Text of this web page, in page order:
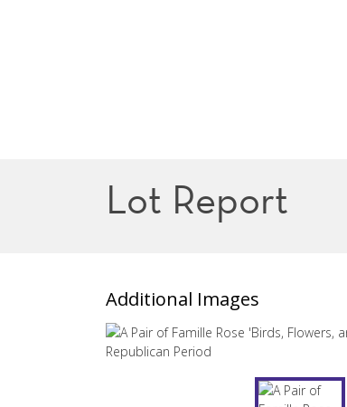
Lot Report
Additional Images